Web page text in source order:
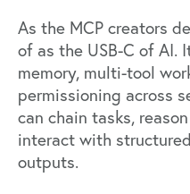
As the MCP creators
of as the USB-C of AI.
memory, multi-tool
permissioning across
can chain tasks,
interact with
outputs.